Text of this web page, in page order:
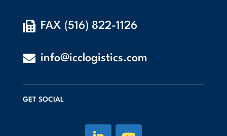
 FAX (516) 822-1126
 info@icclogistics.com
GET SOCIAL